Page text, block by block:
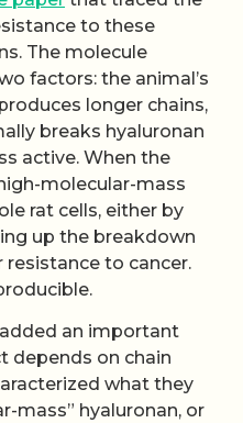
to these
The molecule
factors: the animal’s
longer chains,
breaks hyaluronan
active. When the
molecular-mass
rat cells, either by
up the breakdown
resistance to cancer.
added an important
depends on chain
what they
mass” hyaluronan, or